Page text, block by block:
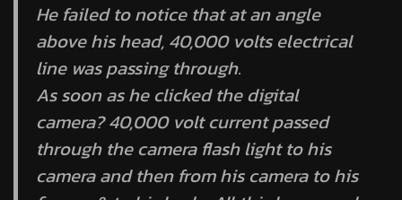
He failed to notice that at an angle
above his head, 40,000 volts electrical
line was passing through.
As soon as he clicked the digital
camera? 40,000 volt current passed
through the camera flash light to his
camera and then from his camera to his